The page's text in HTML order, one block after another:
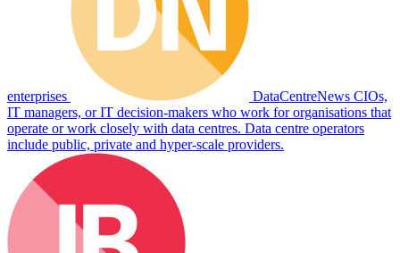
enterprises DataCentreNews CIOs,
IT managers, or IT decision-makers who work for organisations that
operate or work closely with data centres. Data centre operators
include public, private and hyper-scale providers.